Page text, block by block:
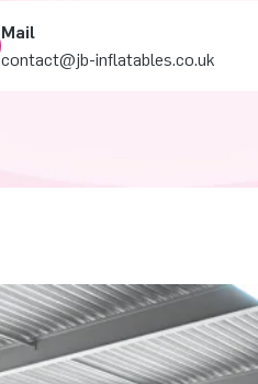
Mail
contact@jb-inflatables.co.uk